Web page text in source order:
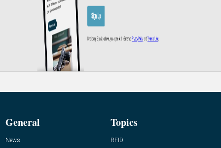
General
News
Topics
RFID